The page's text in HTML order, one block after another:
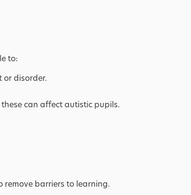
to:
disorder.
can affect autistic pupils.
barriers to learning.